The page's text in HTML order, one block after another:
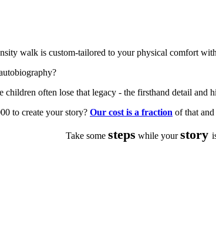
walk is custom-tailored to your physical comfort
often lose that legacy - the firsthand detail
to create your story? Our cost is a fraction of that
Take some steps while yourstory